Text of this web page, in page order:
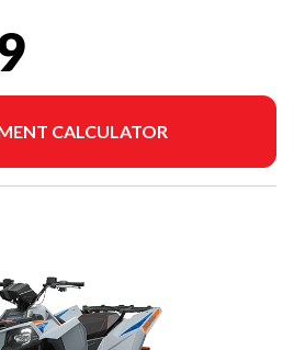
CALCULATOR